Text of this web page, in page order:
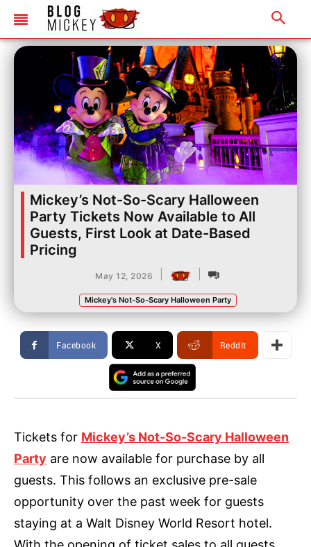
Mickey’s Not-So-Scary Halloween
Party Tickets Now Available to All
Guests, First Look at Date-Based
Pricing
May 12, 2026
Mickey's Not-So-Scary Halloween Party
Facebook X ReddIt
Tickets for Mickey’s Not-So-Scary Halloween
Party are now available for purchase by all
guests. This follows an exclusive pre-sale
opportunity over the past week for guests
staying at a Walt Disney World Resort hotel.